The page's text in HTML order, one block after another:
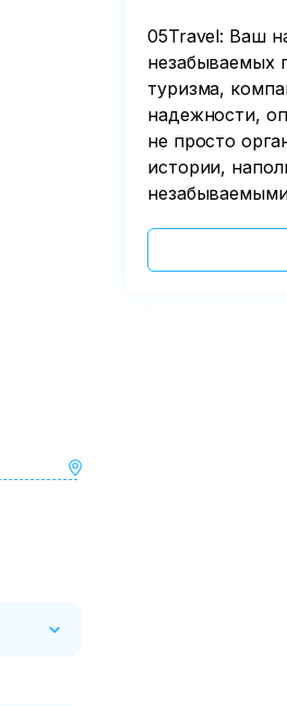
05Travel: Ваш
незабываемых
туризма,
надежности,
не просто
истории,